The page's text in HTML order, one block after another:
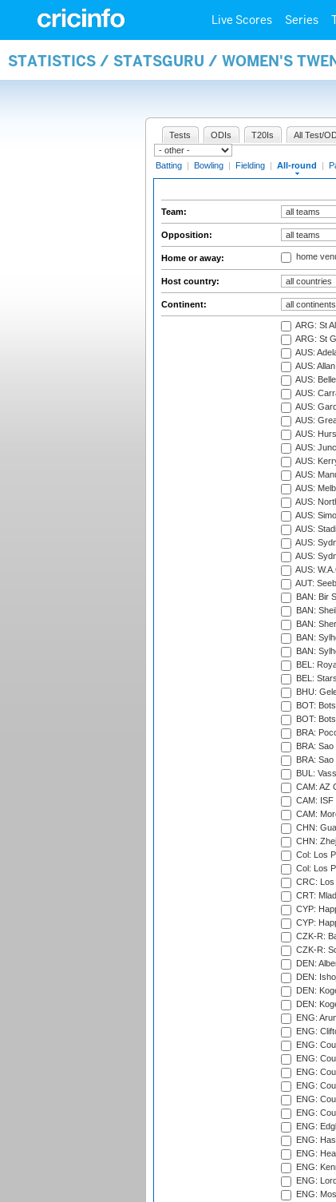
Live Scores Series
STATISTICS / STATSGURU / WOMEN'S
Tests ODIs T20Is All Test/
Batting | Bowling | Fielding | All-round |
Team:
Opposition:
Home or away: home
Host country:
Continent:
ARG: St
ARG: St
AUS:
AUS:
AUS:
AUS:
AUS:
AUS:
AUS:
AUS:
AUS:
AUS:
AUS:
AUS:
AUS:
AUS:
AUS:
AUS:
AUS:
AUT:
BAN: Bir
BAN:
BAN:
BAN:
BAN:
BEL:
BEL:
BHU:
BOT:
BOT:
BRA:
BRA:
BRA:
BUL:
CAM: AZ
CAM: ISF
CAM:
CHN:
CHN:
Col: Los
Col: Los
CRC:
CRT:
CYP:
CYP:
CZK-R:
CZK-R:
DEN:
DEN:
DEN:
DEN:
ENG:
ENG:
ENG:
ENG:
ENG:
ENG:
ENG:
ENG:
ENG:
ENG:
ENG:
ENG:
ENG:
ENG: